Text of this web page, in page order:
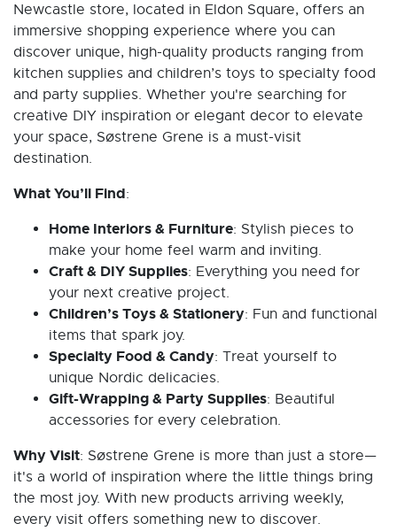
Newcastle store, located in Eldon Square, offers an
immersive shopping experience where you can
discover unique, high-quality products ranging from
kitchen supplies and children’s toys to specialty food
and party supplies. Whether you're searching for
creative DIY inspiration or elegant decor to elevate
your space, Søstrene Grene is a must-visit
destination.
What You’ll Find:
Home Interiors & Furniture: Stylish pieces to
make your home feel warm and inviting.
Craft & DIY Supplies: Everything you need for
your next creative project.
Children’s Toys & Stationery: Fun and functional
items that spark joy.
Specialty Food & Candy: Treat yourself to
unique Nordic delicacies.
Gift-Wrapping & Party Supplies: Beautiful
accessories for every celebration.
Why Visit: Søstrene Grene is more than just a store—
it's a world of inspiration where the little things bring
the most joy. With new products arriving weekly,
every visit offers something new to discover.